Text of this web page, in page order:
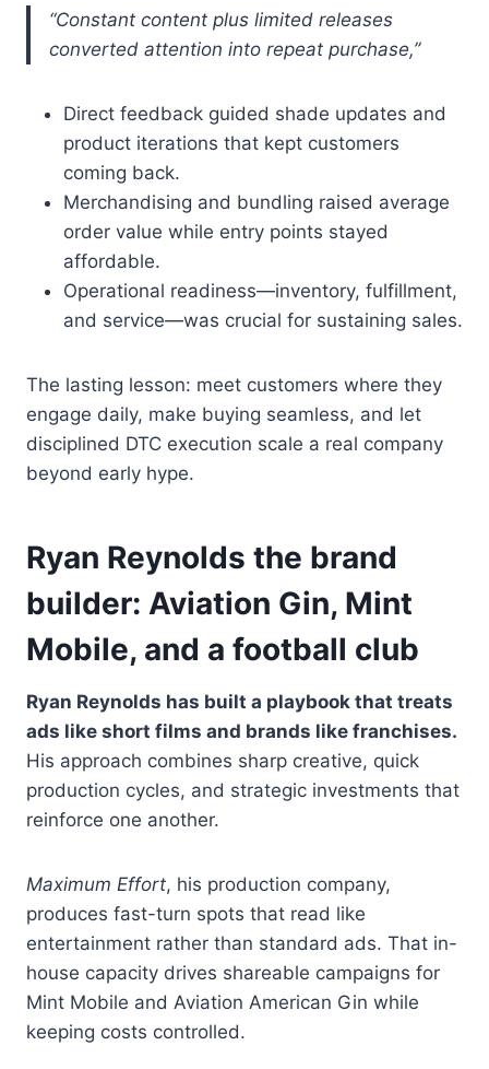
“Constant content plus limited releases
converted attention into repeat purchase,”
Direct feedback guided shade updates and
product iterations that kept customers
coming back.
Merchandising and bundling raised average
order value while entry points stayed
affordable.
Operational readiness—inventory, fulfillment,
and service—was crucial for sustaining sales.
The lasting lesson: meet customers where they
engage daily, make buying seamless, and let
disciplined DTC execution scale a real company
beyond early hype.
Ryan Reynolds the brand
builder: Aviation Gin, Mint
Mobile, and a football club
Ryan Reynolds has built a playbook that treats
ads like short films and brands like franchises.
His approach combines sharp creative, quick
production cycles, and strategic investments that
reinforce one another.
Maximum Effort, his production company,
produces fast-turn spots that read like
entertainment rather than standard ads. That in-
house capacity drives shareable campaigns for
Mint Mobile and Aviation American Gin while
keeping costs controlled.